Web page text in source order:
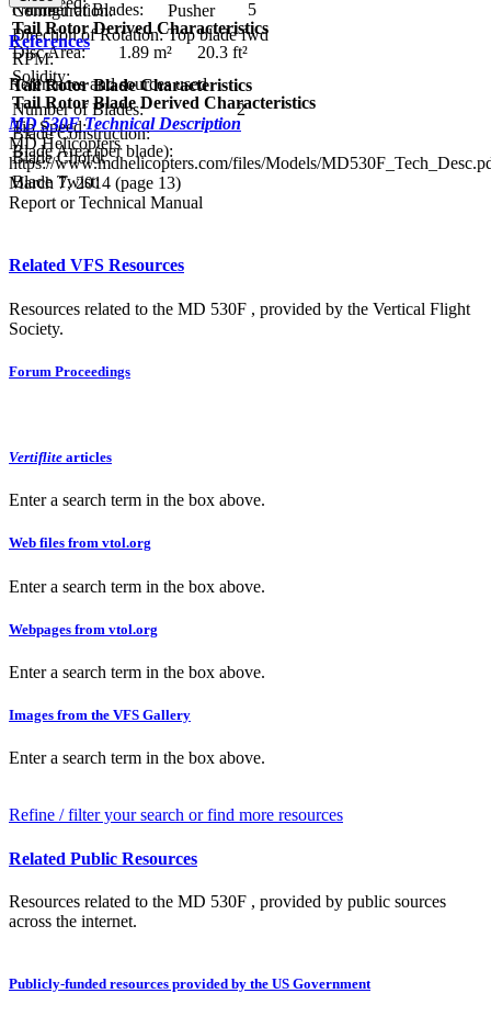
Number of Blades: 5
Configuration:
Pusher
Direction of Rotation: Top blade fwd
RPM:
Tail Rotor Blade Characteristics
Number of Blades:
2
Blade Construction:
Blade Chord:
Blade Twist:
Tail Rotor Derived Characteristics
Disc Area:
1.89 m²
20.3 ft²
Solidity:
Tail Rotor Blade Derived Characteristics
Tip Speed:
Blade Area (per blade):
References
References and sources used
MD 530F Technical Description
MD Helicopters
https://www.mdhelicopters.com/files/Models/
March 7, 2014 (page 13)
Report or Technical Manual
Related VFS Resources
Resources related to the MD 530F , provided by the Vertical Flight
Society.
Forum Proceedings
Vertiflite articles
Enter a search term in the box above.
Web files from vtol.org
Enter a search term in the box above.
Webpages from vtol.org
Enter a search term in the box above.
Images from the VFS Gallery
Enter a search term in the box above.
Refine / filter your search or find more resources
Related Public Resources
Resources related to the MD 530F , provided by public sources
across the internet.
Publicly-funded resources provided by the US Government